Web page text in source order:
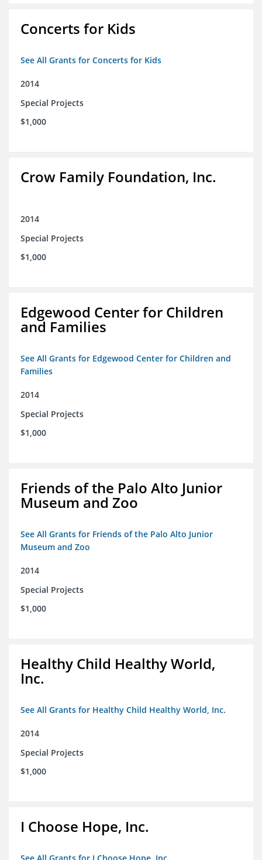
Concerts for Kids
See All Grants for Concerts for Kids
2014
Special Projects
$1,000
Crow Family Foundation, Inc.
2014
Special Projects
$1,000
Edgewood Center for Children
and Families
See All Grants for Edgewood Center for Children and
Families
2014
Special Projects
$1,000
Friends of the Palo Alto Junior
Museum and Zoo
See All Grants for Friends of the Palo Alto Junior
Museum and Zoo
2014
Special Projects
$1,000
Healthy Child Healthy World,
Inc.
See All Grants for Healthy Child Healthy World, Inc.
2014
Special Projects
$1,000
I Choose Hope, Inc.